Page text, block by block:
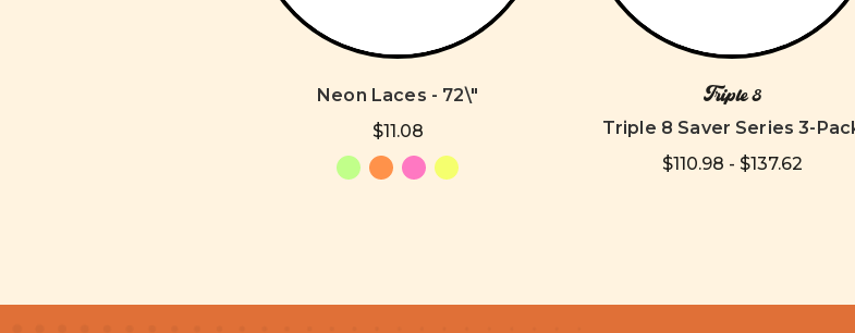
Neon Laces - 72\"
$11.08
Triple 8
Triple 8 Saver Series 3-
$110.98 - $137.62